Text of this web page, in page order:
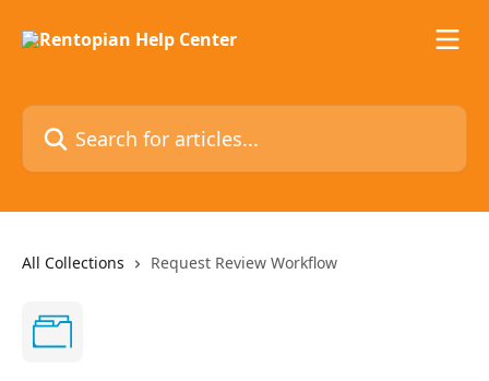
Search for articles...
All Collections Request Review Workflow